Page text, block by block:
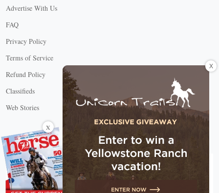
Advertise With Us
FAQ
Privacy Policy
Terms of Service
Refund Policy
Classifieds
Web Stories
Connect with us
X
X